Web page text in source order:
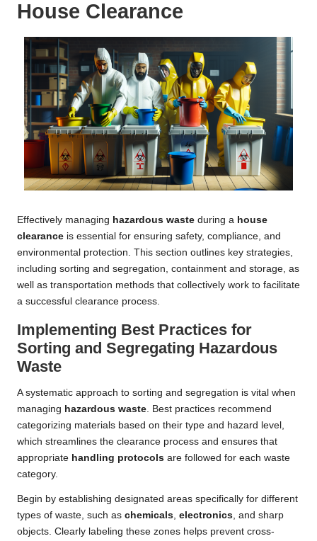
House Clearance
Effectively managing hazardous waste during a house
clearance is essential for ensuring safety, compliance, and
environmental protection. This section outlines key strategies,
including sorting and segregation, containment and storage, as
well as transportation methods that collectively work to facilitate
a successful clearance process.
Implementing Best Practices for
Sorting and Segregating Hazardous
Waste
A systematic approach to sorting and segregation is vital when
managing hazardous waste. Best practices recommend
categorizing materials based on their type and hazard level,
which streamlines the clearance process and ensures that
appropriate handling protocols are followed for each waste
category.
Begin by establishing designated areas specifically for different
types of waste, such as chemicals, electronics, and sharp
objects. Clearly labeling these zones helps prevent cross-